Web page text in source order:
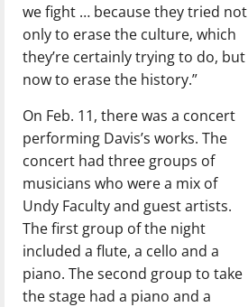
we fight … because they tried not
only to erase the culture, which
they’re certainly trying to do, but
now to erase the history.”
On Feb. 11, there was a concert
performing Davis’s works. The
concert had three groups of
musicians who were a mix of
Undy Faculty and guest artists.
The first group of the night
included a flute, a cello and a
piano. The second group to take
the stage had a piano and a